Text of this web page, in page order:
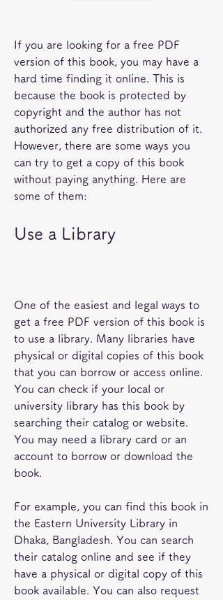
If you are looking for a free PDF
version of this book, you may have a
hard time finding it online. This is
because the book is protected by
copyright and the author has not
authorized any free distribution of it.
However, there are some ways you
can try to get a copy of this book
without paying anything. Here are
some of them:
Use a Library
One of the easiest and legal ways to
get a free PDF version of this book is
to use a library. Many libraries have
physical or digital copies of this book
that you can borrow or access online.
You can check if your local or
university library has this book by
searching their catalog or website.
You may need a library card or an
account to borrow or download the
book.
For example, you can find this book in
the Eastern University Library in
Dhaka, Bangladesh. You can search
their catalog online and see if they
have a physical or digital copy of this
book available. You can also request